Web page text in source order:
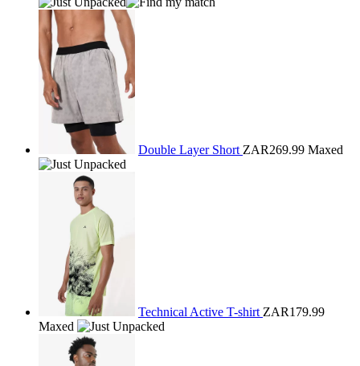
Double Layer Short ZAR269.99 Maxed
Technical Active T-shirt ZAR179.99
Maxed